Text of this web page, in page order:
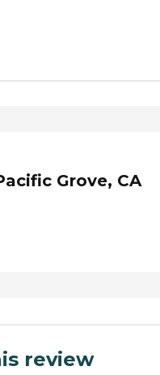
Grove, CA
review